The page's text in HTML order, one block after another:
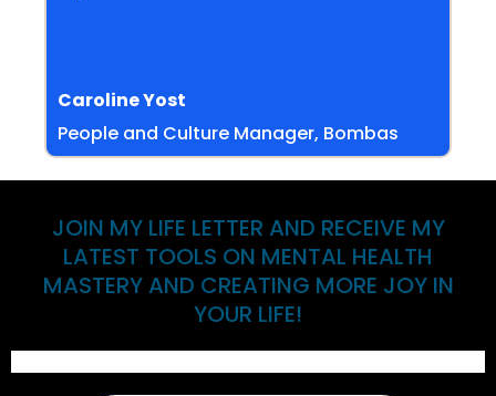
Caroline Yost
People and Culture Manager, Bombas
JOIN MY LIFE LETTER AND RECEIVE MY
LATEST TOOLS ON MENTAL HEALTH
MASTERY AND CREATING MORE JOY IN
YOUR LIFE!